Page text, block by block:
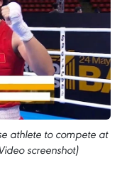
athlete to compete at
screenshot)